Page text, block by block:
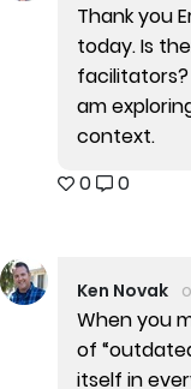
Thank you
today. Is
facilitators?
am
context.
0
0
Ken Novak
When you
of
itself in